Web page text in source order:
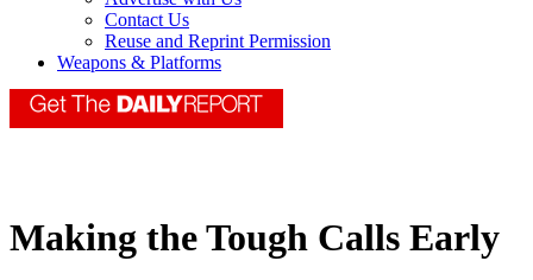
Contact Us
Reuse and Reprint Permission
Weapons & Platforms
Making the Tough Calls Early